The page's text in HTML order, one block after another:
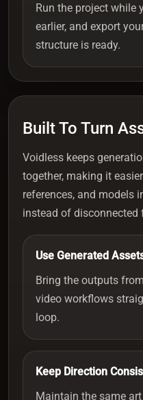
Run the project while
earlier, and export
structure is ready.
Built To Turn
Voidless keeps
together, making it
references, and models
instead of disconnected
Use Generated
Bring the outputs
video workflows
loop.
Keep Direction
Maintain the same